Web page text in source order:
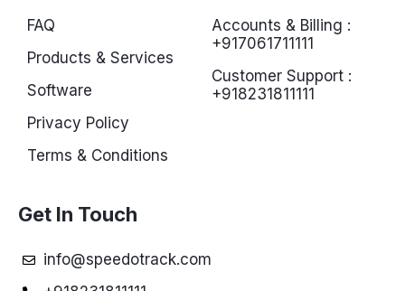
FAQ
Products & Services
Software
Privacy Policy
Terms & Conditions
Accounts & Billing :
+917061711111
Customer Support :
+918231811111
Get In Touch
info@speedotrack.com